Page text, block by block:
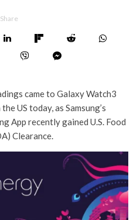
Share
came to Galaxy Watch3
US today, as Samsung’s
App recently gained U.S. Food
Clearance.